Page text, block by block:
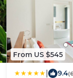
From US $545
9.4